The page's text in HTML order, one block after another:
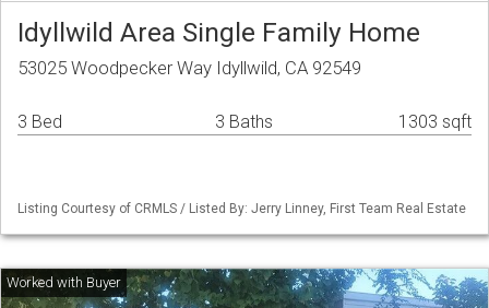
Idyllwild Area Single Family Home
53025 Woodpecker Way Idyllwild, CA 92549
3 Bed 3 Baths 1303 sqft
Listing Courtesy of CRMLS / Listed By: Jerry Linney, First Team Real Estate